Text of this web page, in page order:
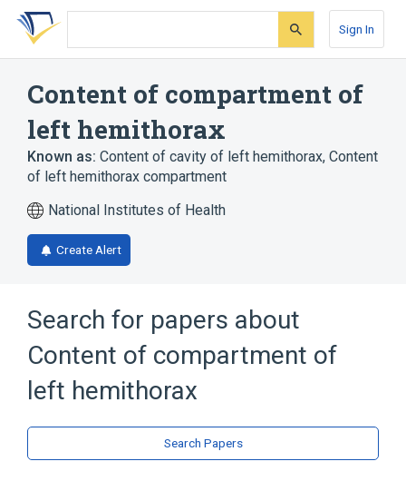
Skip
search
Skip
Skip
account
Sign In
Content of compartment of
left hemithorax
Known as: Content of cavity of left hemithorax, Content
of left hemithorax compartment
National Institutes of Health
Create Alert
Search for papers about
Content of compartment of
left hemithorax
Search Papers